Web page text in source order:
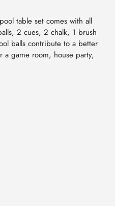
table set comes with all
2 cues, 2 chalk, 1 brush
balls contribute to a better
a game room, house party,